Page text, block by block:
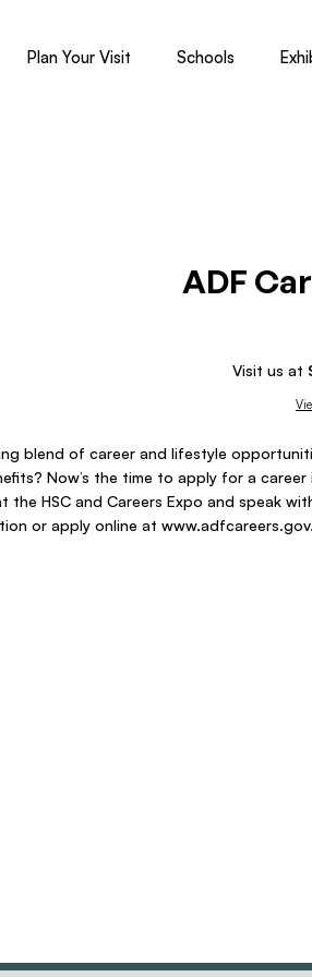
Plan Your Visit Schools
ADF
blend of career and lifestyle
Now’s the time to apply for a career
the HSC and Careers Expo and speak
or apply online at
Visit us at